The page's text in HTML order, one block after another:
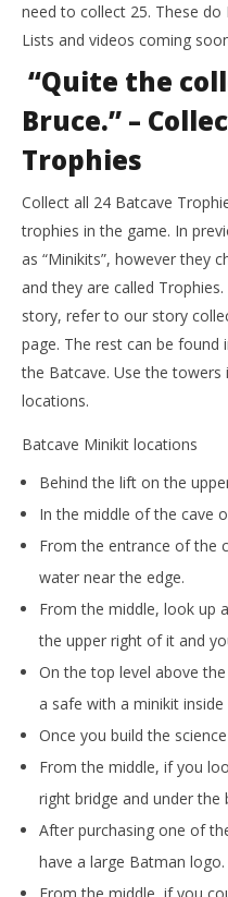
need to collect 25. These
Lists and videos coming
“Quite the
Bruce.” –
Trophies
Collect all 24 Batcave
trophies in the game. In
as “Minikits”, however they
and they are called
story, refer to our story
page. The rest can be found
the Batcave. Use the
locations.
Batcave Minikit locations
Behind the lift on the
In the middle of the cave
From the entrance of the
water near the edge.
From the middle, look up
the upper right of it and
On the top level above
a safe with a minikit inside
Once you build the
From the middle, if you
right bridge and under the
After purchasing one of
have a large Batman